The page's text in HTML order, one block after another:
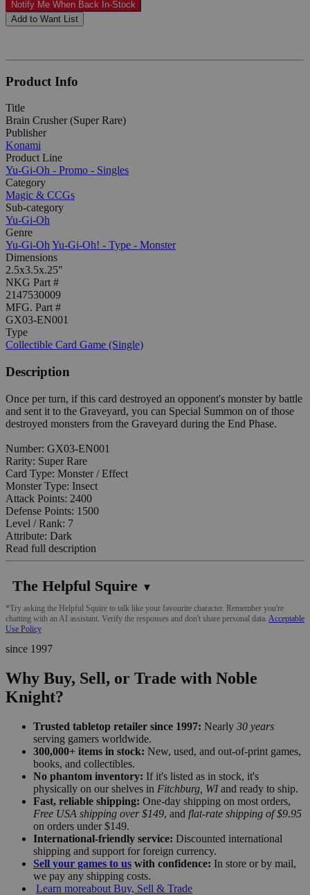
Notify Me When Back In-Stock
Add to Want List
Product Info
Title
Brain Crusher (Super Rare)
Publisher
Konami
Product Line
Yu-Gi-Oh - Promo - Singles
Category
Magic & CCGs
Sub-category
Yu-Gi-Oh
Genre
Yu-Gi-Oh Yu-Gi-Oh! - Type - Monster
Dimensions
2.5x3.5x.25"
NKG Part #
2147530009
MFG. Part #
GX03-EN001
Type
Collectible Card Game (Single)
Description
Once per turn, if this card destroyed an opponent's monster by battle
and sent it to the Graveyard, you can Special Summon on of those
destroyed monsters from the Graveyard during the End Phase.
Number: GX03-EN001
Rarity: Super Rare
Card Type: Monster / Effect
Monster Type: Insect
Attack Points: 2400
Defense Points: 1500
Level / Rank: 7
Attribute: Dark
Read full description
The Helpful Squire ▼
*Try asking the Helpful Squire to talk like your favourite character. Remember you're
chatting with an AI assistant. Verify the responses and don't share personal data. Acceptable
Use Policy
since 1997
Why Buy, Sell, or Trade with Noble
Knight?
Trusted tabletop retailer since 1997: Nearly 30 years
serving gamers worldwide.
300,000+ items in stock: New, used, and out-of-print games,
books, and collectibles.
No phantom inventory: If it's listed as in stock, it's
physically on our shelves in Fitchburg, WIand ready to ship.
Fast, reliable shipping: One-day shipping on most orders,
Free USA shipping over $149, and flat-rate shipping of $9.95
on orders under $149.
International-friendly service: Discounted international
shipping and support for foreign currency.
Sell your games to us with confidence: In store or by mail,
we pay any shipping costs.
Learn moreabout Buy, Sell & Trade